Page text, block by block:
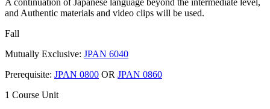
and Authentic materials and video clips will be used.
Fall
Mutually Exclusive: JPAN 6040
Prerequisite: JPAN 0800 OR JPAN 0860
1 Course Unit